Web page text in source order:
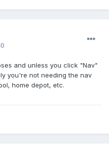
and unless you click "Nav"
you're not needing the nav
home depot, etc.